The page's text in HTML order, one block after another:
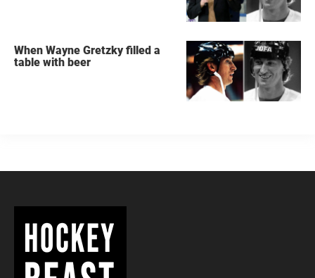
When Wayne Gretzky filled a
table with beer